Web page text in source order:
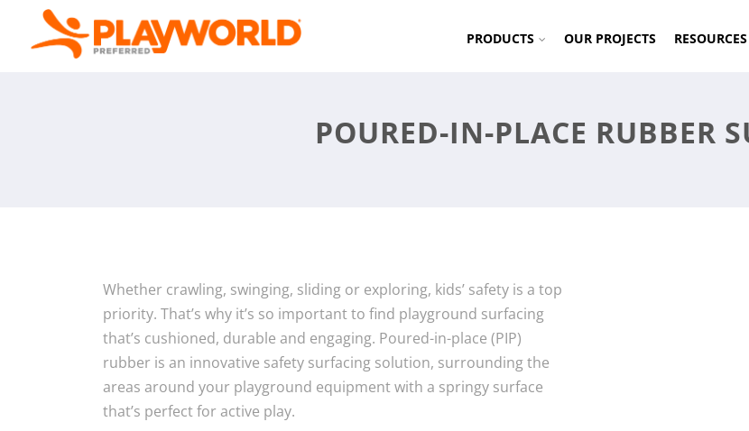
PRODUCTS OUR PROJECTS RESOURCES
POURED-IN-PLACE RUBBER
Whether crawling, swinging, sliding or exploring, kids’ safety is a top
priority. That’s why it’s so important to find playground surfacing
that’s cushioned, durable and engaging. Poured-in-place (PIP)
rubber is an innovative safety surfacing solution, surrounding the
areas around your playground equipment with a springy surface
that’s perfect for active play.